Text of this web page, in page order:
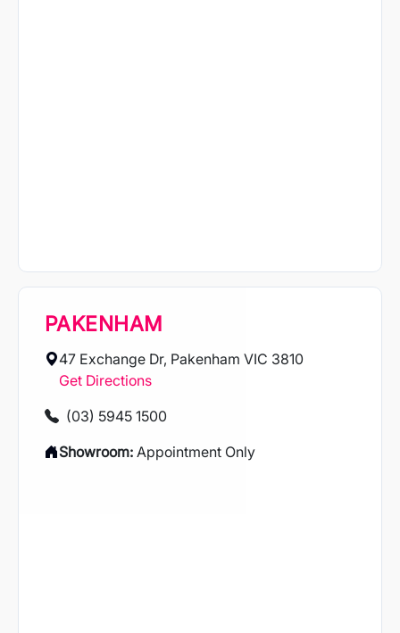
PAKENHAM
47 Exchange Dr, Pakenham VIC 3810
Get Directions
(03) 5945 1500
Showroom: Appointment Only